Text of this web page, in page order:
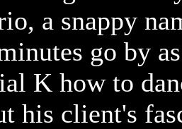
a snappy
go by
K how to
his client's